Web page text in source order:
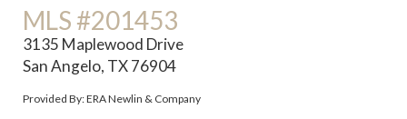
MLS #201453
3135 Maplewood Drive
San Angelo, TX 76904
Provided By: ERA Newlin & Company